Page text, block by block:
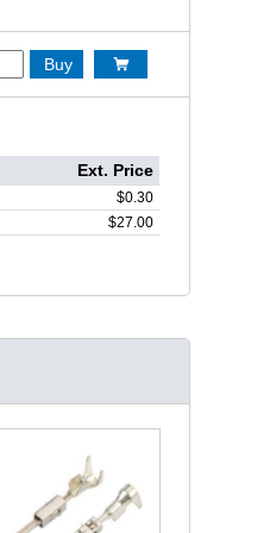
Buy 
Ext. Price
$0.30
$27.00